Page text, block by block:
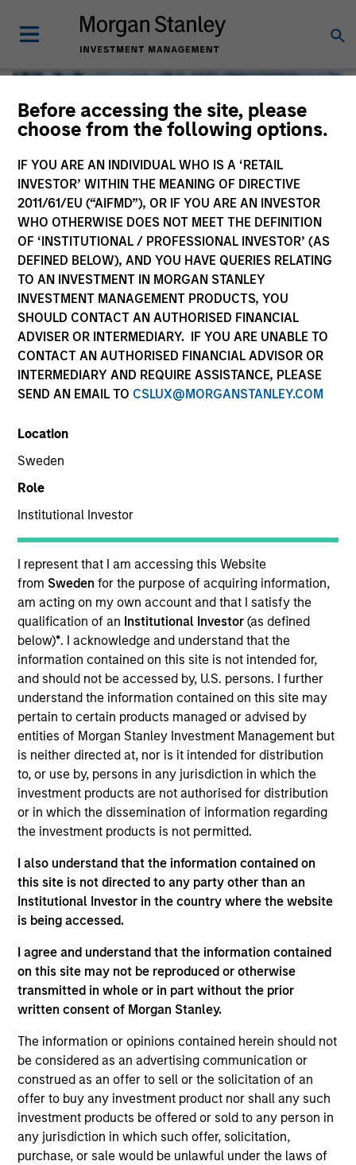
Before accessing the site, please
choose from the following options.
IF YOU ARE AN INDIVIDUAL WHO IS A ‘RETAIL
INVESTOR’ WITHIN THE MEANING OF DIRECTIVE
2011/61/EU (“AIFMD”), OR IF YOU ARE AN INVESTOR
WHO OTHERWISE DOES NOT MEET THE DEFINITION
OF ‘INSTITUTIONAL / PROFESSIONAL INVESTOR’ (AS
DEFINED BELOW), AND YOU HAVE QUERIES RELATING
TO AN INVESTMENT IN MORGAN STANLEY
INVESTMENT MANAGEMENT PRODUCTS, YOU
SHOULD CONTACT AN AUTHORISED FINANCIAL
ADVISER OR INTERMEDIARY. IF YOU ARE UNABLE TO
CONTACT AN AUTHORISED FINANCIAL ADVISOR OR
INTERMEDIARY AND REQUIRE ASSISTANCE, PLEASE
SEND AN EMAIL TO CSLUX@MORGANSTANLEY.COM
Location
Sweden
Role
Institutional Investor
I represent that I am accessing this Website
from Swedenfor the purpose of acquiring information,
am acting on my own account and that I satisfy the
qualification of an Institutional Investor(as defined
below)*. I acknowledge and understand that the
information contained on this site is not intended for,
and should not be accessed by, U.S. persons. I further
understand the information contained on this site may
pertain to certain products managed or advised by
entities of Morgan Stanley Investment Management but
is neither directed at, nor is it intended for distribution
to, or use by, persons in any jurisdiction in which the
investment products are not authorised for distribution
or in which the dissemination of information regarding
the investment products is not permitted.
I also understand that the information contained on
this site is not directed to any party other than an
Institutional Investor in the country where the website
is being accessed.
I agree and understand that the information contained
on this site may not be reproduced or otherwise
transmitted in whole or in part without the prior
written consent of Morgan Stanley.
The information or opinions contained herein should not
be considered as an advertising communication or
construed as an offer to sell or the solicitation of an
offer to buy any investment product nor shall any such
investment products be offered or sold to any person in
any jurisdiction in which such offer, solicitation,
purchase, or sale would be unlawful under the laws of
Global Liquidity
We offer investments across the world’s liquidity markets
to meet a range of investors’ needs for income, liquidity
and capital preservation.
MARKETING COMMUNICATION
Overview
Products
CashInvest by Morgan Stanley
Explore More
Contact Us
Overview
Expertise
We help treasury professionals and other
clients navigate the ever-evolving cash
management landscape through a
combination of expertise, resources and